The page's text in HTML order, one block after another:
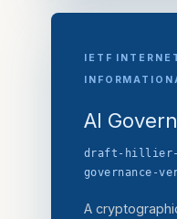
IETF
AI
draft-hillier-
governance-
A